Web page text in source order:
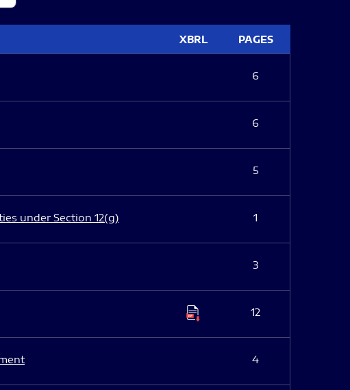
XBRL PAGES
6
6
5
under Section 12(g) 1
3
12
4